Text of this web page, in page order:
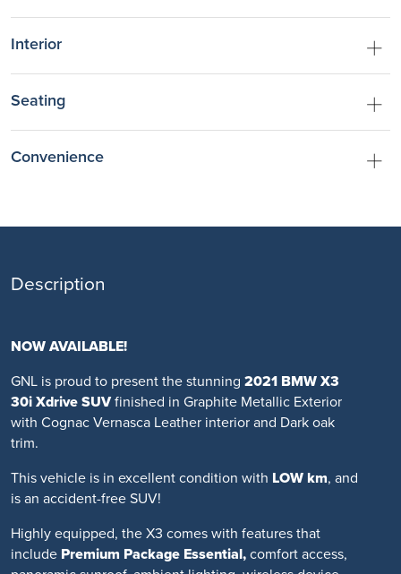
Interior
Seating
Convenience
Description
NOW AVAILABLE!
GNL is proud to present the stunning 2021 BMW X3
30i Xdrive SUVfinished in Graphite Metallic Exterior
with Cognac Vernasca Leather interior and Dark oak
trim.
This vehicle is in excellent condition with LOW km, and
is an accident-free SUV!
Highly equipped, the X3 comes with features that
include Premium Package Essential,comfort access,